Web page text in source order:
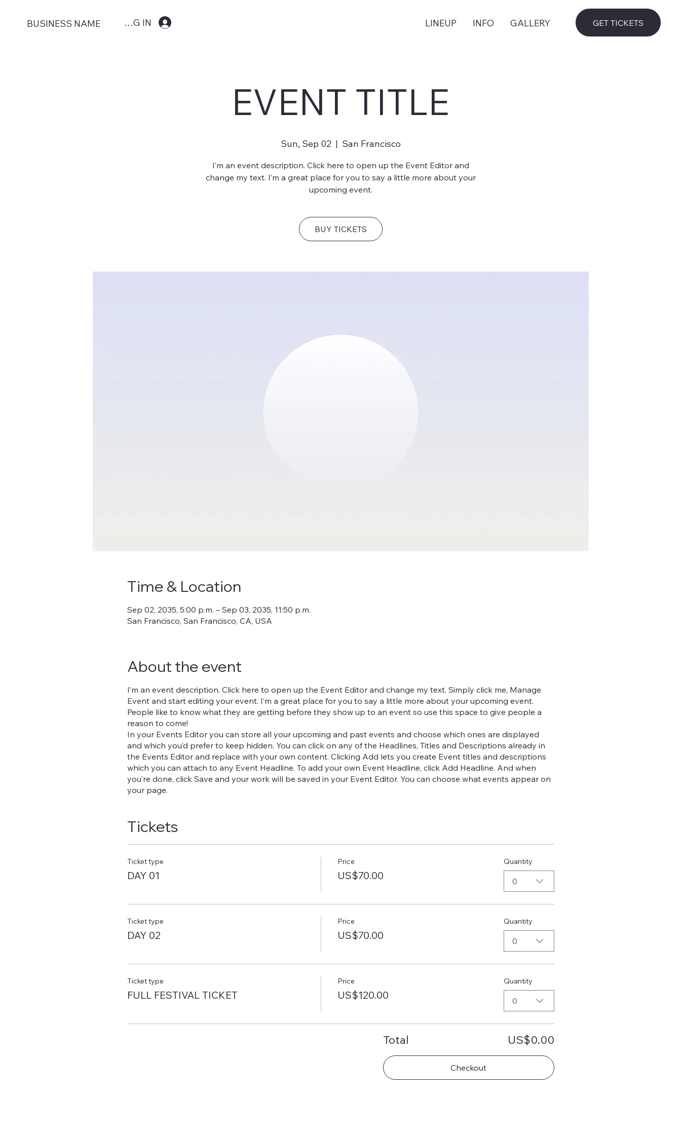
BUSINESS NAME LOG IN LINEUP INFO GALLERY GET TICKETS
EVENT TITLE
Sun, Sep 02
  |
San Francisco
I’m an event description. Click here to open up the Event Editor and
change my text. I’m a great place for you to say a little more about your
upcoming event.
BUY TICKETS
Time & Location
Sep 02, 2035, 5:00 p.m. – Sep 03, 2035, 11:50 p.m.
San Francisco, San Francisco, CA, USA
About the event
I’m an event description. Click here to open up the Event Editor and change my text. Simply click me, Manage
Event and start editing your event. I’m a great place for you to say a little more about your upcoming event.
People like to know what they are getting before they show up to an event so use this space to give people a
reason to come!
In your Events Editor you can store all your upcoming and past events and choose which ones are displayed
and which you’d prefer to keep hidden. You can click on any of the Headlines, Titles and Descriptions already in
the Events Editor and replace with your own content. Clicking Add lets you create Event titles and descriptions
which you can attach to any Event Headline. To add your own Event Headline, click Add Headline. And when
you’re done, click Save and your work will be saved in your Event Editor. You can choose what events appear on
your page.
Tickets
Ticket type
DAY 01
Price
US$70.00
Quantity
0
Ticket type
DAY 02
Price
US$70.00
Quantity
0
Ticket type
FULL FESTIVAL TICKET
Price
US$120.00
Quantity
0
Total US$0.00
Checkout